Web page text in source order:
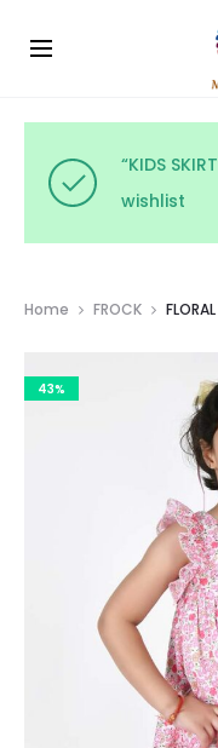
Use the code
“KIDS
wishlist
Home FROCK
43%